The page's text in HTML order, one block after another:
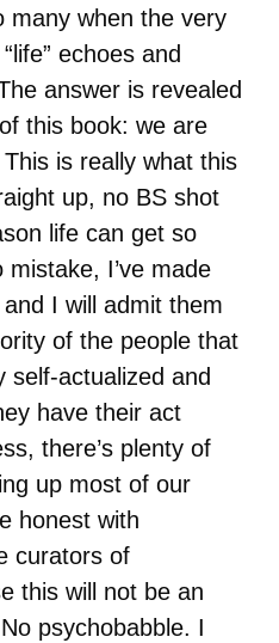
many when the very
echoes and
answer is revealed
this book: we are
is really what this
up, no BS shot
life can get so
I’ve made
I will admit them
of the people that
self-actualized and
have their act
there’s plenty of
up most of our
honest with
curators of
this will not be an
psychobabble. I